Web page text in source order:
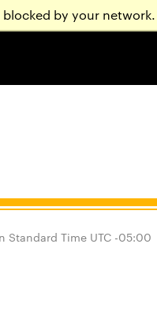
blocked by your
Standard Time UTC -05:00